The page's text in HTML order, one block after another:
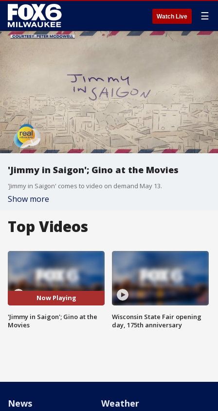
Watch Live ☰
'Jimmy in Saigon'; Gino at the Movies
'Jimmy in Saigon' comes to video on demand May 13.
Show more
Top Videos
Now Playing
'Jimmy in Saigon'; Gino at the
Movies
Wisconsin State Fair opening
day, 175th anniversary
News Weather